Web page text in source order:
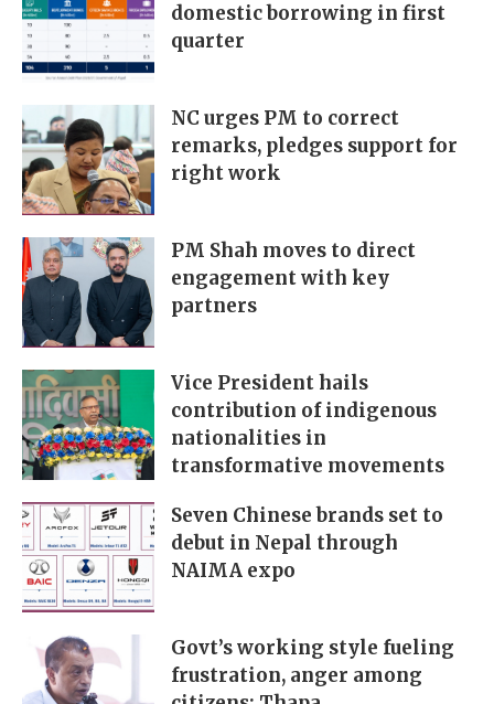
domestic borrowing in first
quarter
NC urges PM to correct
remarks, pledges support for
right work
PM Shah moves to direct
engagement with key
partners
Vice President hails
contribution of indigenous
nationalities in
transformative movements
Seven Chinese brands set to
debut in Nepal through
NAIMA expo
Govt’s working style fueling
frustration, anger among